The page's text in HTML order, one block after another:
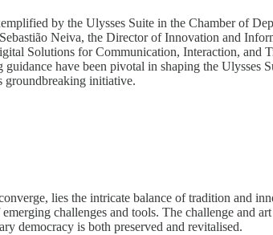
by the Ulysses Suite in the Chamber of
Neiva, the Director of Innovation and
Solutions for Communication, Interaction, and
have been pivotal in shaping the Ulysses
groundbreaking initiative.
lies the intricate balance of tradition and
challenges and tools. The challenge and
democracy is both preserved and revitalised.